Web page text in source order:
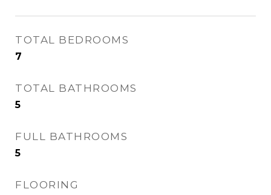
TOTAL BEDROOMS
7
TOTAL BATHROOMS
5
FULL BATHROOMS
5
FLOORING